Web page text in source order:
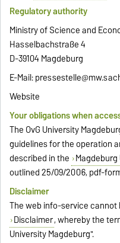
Regulatory authority
Ministry of Science and
Hasselbachstraße 4
D-39104 Magdeburg
E-Mail:
Website
Your obligations when
The OvG University
guidelines for the operation
described in the
outlined 25/09/2006, pdf-
Disclaimer
The web info-service cannot
Disclaimer, whereby the
University Magdeburg".